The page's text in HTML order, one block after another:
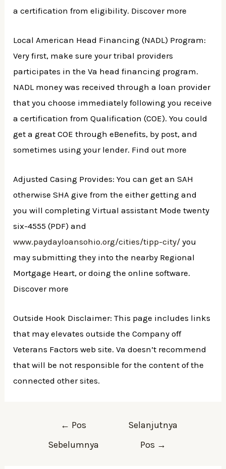
a certification from eligibility. Discover more
Local American Head Financing (NADL) Program:
Very first, make sure your tribal providers
participates in the Va head financing program.
NADL money was received through a loan provider
that you choose immediately following you receive
a certification from Qualification (COE). You could
get a great COE through eBenefits, by post, and
sometimes using your lender. Find out more
Adjusted Casing Provides: You can get an SAH
otherwise SHA give from the either getting and
you will completing Virtual assistant Mode twenty
six-4555 (PDF) and
www.paydayloansohio.org/cities/tipp-city/ you
may submitting they into the nearby Regional
Mortgage Heart, or doing the online software.
Discover more
Outside Hook Disclaimer: This page includes links
that may elevates outside the Company off
Veterans Factors web site. Va doesn’t recommend
that will be not responsible for the content of the
connected other sites.
← Pos
Sebelumnya
Selanjutnya
Pos →